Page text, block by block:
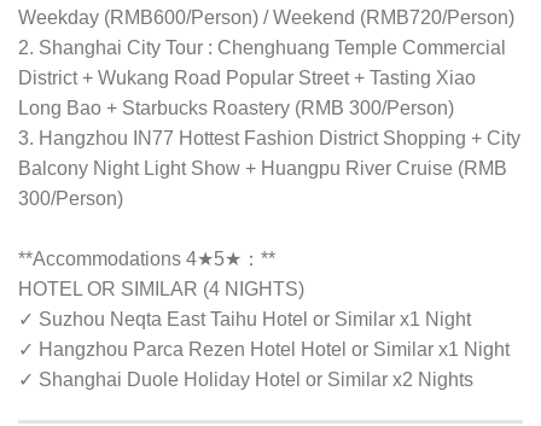
Weekday (RMB600/Person) / Weekend (RMB720/Person)
2. Shanghai City Tour : Chenghuang Temple Commercial
District + Wukang Road Popular Street + Tasting Xiao
Long Bao + Starbucks Roastery (RMB 300/Person)
3. Hangzhou IN77 Hottest Fashion District Shopping + City
Balcony Night Light Show + Huangpu River Cruise (RMB
300/Person)
**Accommodations 4★5★：**
HOTEL OR SIMILAR (4 NIGHTS)
✓ Suzhou Neqta East Taihu Hotel or Similar x1 Night
✓ Hangzhou Parca Rezen Hotel Hotel or Similar x1 Night
✓ Shanghai Duole Holiday Hotel or Similar x2 Nights